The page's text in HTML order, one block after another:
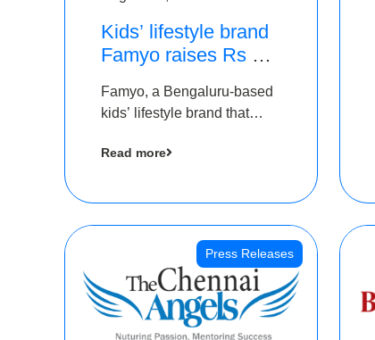
Kids’ lifestyle brand
Famyo raises Rs 4
IAN Angel Fund,
others
Famyo, a Bengaluru-based
kids’ lifestyle brand that
essentials into cool
Read more
Press Releases